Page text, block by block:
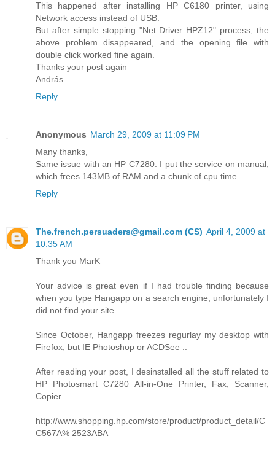
This happened after installing HP C6180 printer, using
Network access instead of USB.
But after simple stopping "Net Driver HPZ12" process, the
above problem disappeared, and the opening file with
double click worked fine again.
Thanks your post again
András
Reply
Anonymous March 29, 2009 at 11:09 PM
Many thanks,
Same issue with an HP C7280. I put the service on manual,
which frees 143MB of RAM and a chunk of cpu time.
Reply
The.french.persuaders@gmail.com (CS) April 4, 2009 at
10:35 AM
Thank you MarK
Your advice is great even if I had trouble finding because
when you type Hangapp on a search engine, unfortunately I
did not find your site ..
Since October, Hangapp freezes regurlay my desktop with
Firefox, but IE Photoshop or ACDSee ..
After reading your post, I desinstalled all the stuff related to
HP Photosmart C7280 All-in-One Printer, Fax, Scanner,
Copier
http://www.shopping.hp.com/store/product/product_detail/C
C567A% 2523ABA